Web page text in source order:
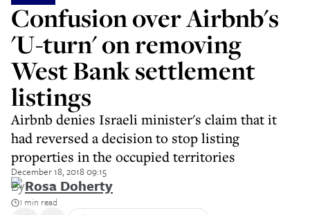
Confusion over Airbnb's
'U-turn' on removing
West Bank settlement
listings
Airbnb denies Israeli minister's claim that it
had reversed a decision to stop listing
properties in the occupied territories
December 18, 2018 09:15
ByRosa Doherty
1 min read